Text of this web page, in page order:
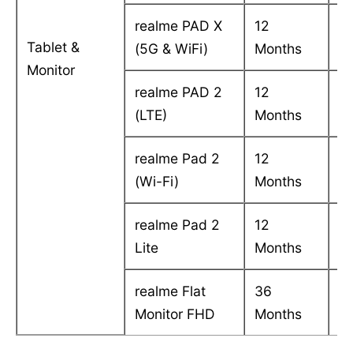
Tablet &
Monitor
realme PAD X
(5G & WiFi)
12
Months
realme PAD 2
(LTE)
12
Months
realme Pad 2
(Wi-Fi)
12
Months
realme Pad 2
Lite
12
Months
realme Flat
Monitor FHD
36
Months